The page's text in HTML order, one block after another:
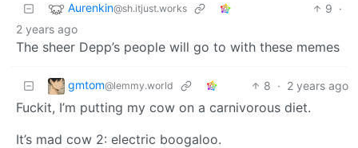
Aurenkin@sh.itjust.works 9 ·
2 years ago
The sheer Depp’s people will go to with these memes
gmtom@lemmy.world 8 · 2 years ago
Fuckit, I’m putting my cow on a carnivorous diet.
It’s mad cow 2: electric boogaloo.